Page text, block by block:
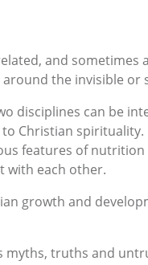
and sometimes
the invisible or
disciplines can be
Christian spirituality.
features of
with each other.
growth and
myths, truths and